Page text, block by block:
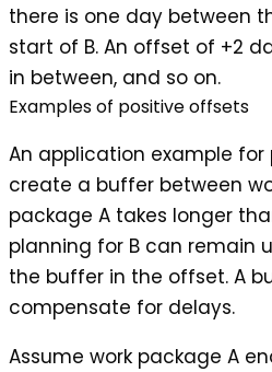
there is one day between
start of B. An offset of +2
in between, and so on.
Examples of positive offsets
An application example
create a buffer between
package A takes longer
planning for B can remain
the buffer in the offset. A
compensate for delays.
Assume work package A